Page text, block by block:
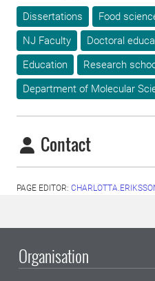
Dissertations Food
NJ Faculty
Doctoral
Education
Research
Department of Molecular
Contact
PAGE EDITOR:
Organisation